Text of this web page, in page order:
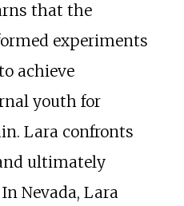
that the
experiments
achieve
youth for
Lara confronts
ultimately
Nevada, Lara